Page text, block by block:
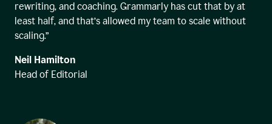
rewriting, and coaching. Grammarly has cut that by at
least half, and that’s allowed my team to scale without
scaling.”
Neil Hamilton
Head of Editorial